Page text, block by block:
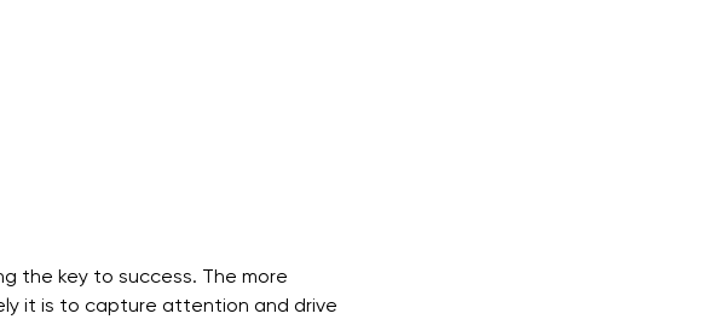
the key to success. The more
it is to capture attention and drive